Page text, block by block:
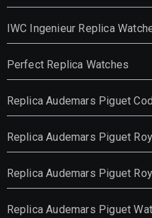
IWC Ingenieur Replica
Perfect Replica Watches
Replica Audemars Piguet
Replica Audemars Piguet
Replica Audemars Piguet
Replica Audemars Piguet